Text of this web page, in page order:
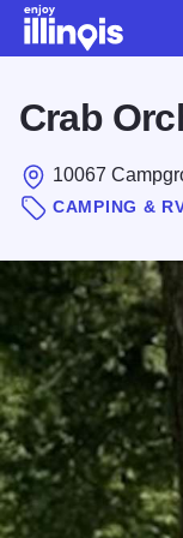
Crab
10067
CAMPING &